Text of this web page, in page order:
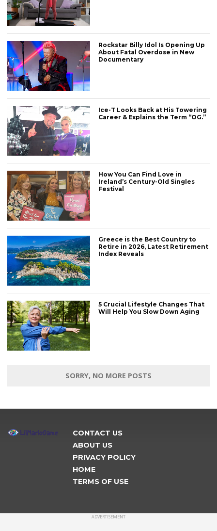
Rockstar Billy Idol Is Opening Up
About Fatal Overdose in New
Documentary
Ice-T Looks Back at His Towering
Career & Explains the Term “OG.”
How You Can Find Love in
Ireland’s Century-Old Singles
Festival
Greece is the Best Country to
Retire in 2026, Latest Retirement
Index Reveals
5 Crucial Lifestyle Changes That
Will Help You Slow Down Aging
SORRY, NO MORE POSTS
CONTACT US
ABOUT US
PRIVACY POLICY
HOME
TERMS OF USE
Copyright © 2019 lilmariogame
ADVERTISEMENT